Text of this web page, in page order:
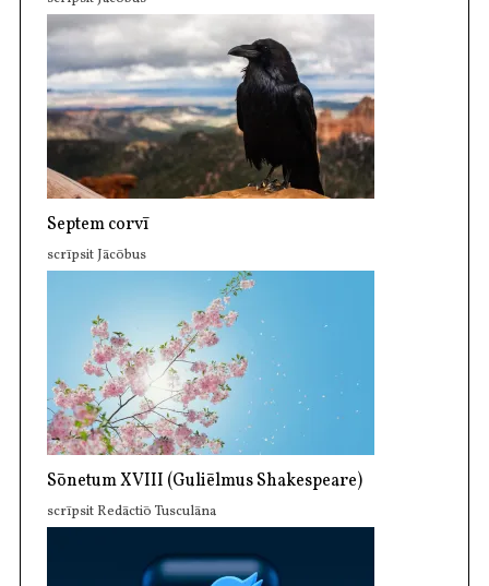
Septem corvī
scrīpsit Jācōbus
Sōnetum XVIII (Guliēlmus Shakespeare)
scrīpsit Redāctiō Tusculāna